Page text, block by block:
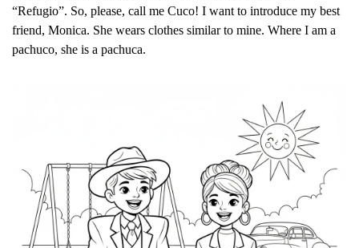
“Refugio”. So, please, call me Cuco! I want to introduce my best
friend, Monica. She wears clothes similar to mine. Where I am a
pachuco, she is a pachuca.